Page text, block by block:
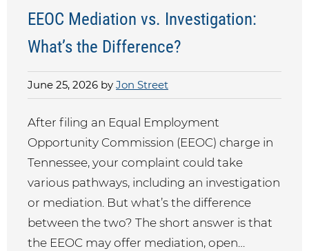
EEOC Mediation vs. Investigation:
What’s the Difference?
June 25, 2026 by Jon Street
After filing an Equal Employment
Opportunity Commission (EEOC) charge in
Tennessee, your complaint could take
various pathways, including an investigation
or mediation. But what’s the difference
between the two? The short answer is that
the EEOC may offer mediation, open…